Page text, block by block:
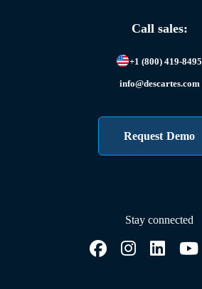
Call sales:
+1 (800) 419-8495
info@descartes.com
Request Demo
Stay connected